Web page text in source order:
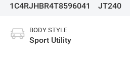
1C4RJHBR4T8596041
JT240
BODY STYLE
Sport Utility